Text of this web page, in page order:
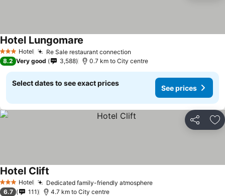
3 StarsHotel Re Sale restaurant connection
Hotel Lungomare
8.2 Very good 3,588 0.7 km to City centre
Select dates to see exact prices
See prices
Share
3 StarsHotel Dedicated family-friendly atmosphere
Hotel Clift
6.7 111 4.7 km to City centre